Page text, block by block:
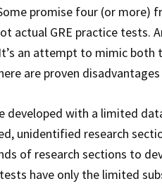
promise four (or more)
actual GRE practice tests.
an attempt to mimic
are proven
developed with a limited
unidentified research
of research sections to
have only the limited